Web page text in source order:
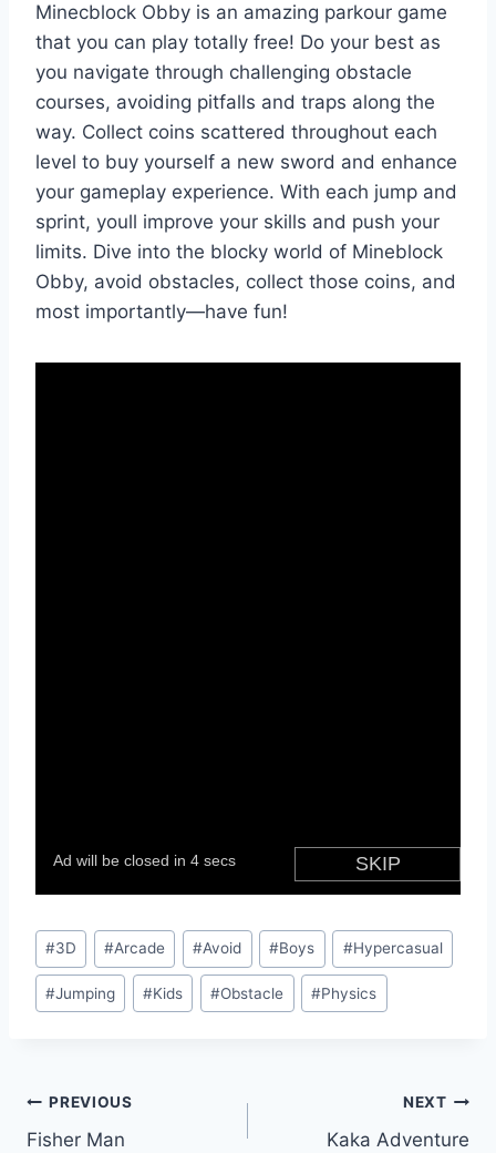
Minecblock Obby is an amazing parkour game
that you can play totally free! Do your best as
you navigate through challenging obstacle
courses, avoiding pitfalls and traps along the
way. Collect coins scattered throughout each
level to buy yourself a new sword and enhance
your gameplay experience. With each jump and
sprint, youll improve your skills and push your
limits. Dive into the blocky world of Mineblock
Obby, avoid obstacles, collect those coins, and
most importantly—have fun!
Post
Tags:
#3D #Arcade #Avoid #Boys #Hypercasual
#Jumping #Kids #Obstacle #Physics
Post
PREVIOUS
Fisher Man
NEXT
Kaka Adventure